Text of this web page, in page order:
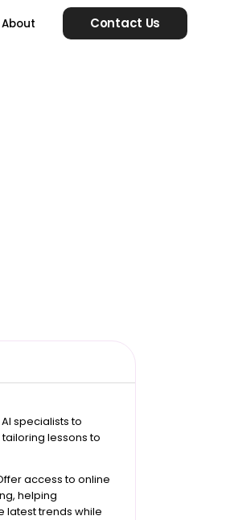
About Contact Us
specialists to
lessons to
access to online
helping
latest trends while